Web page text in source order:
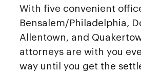
With five convenient
Bensalem/Philadelphia,
Allentown, and
attorneys are with you
way until you get the